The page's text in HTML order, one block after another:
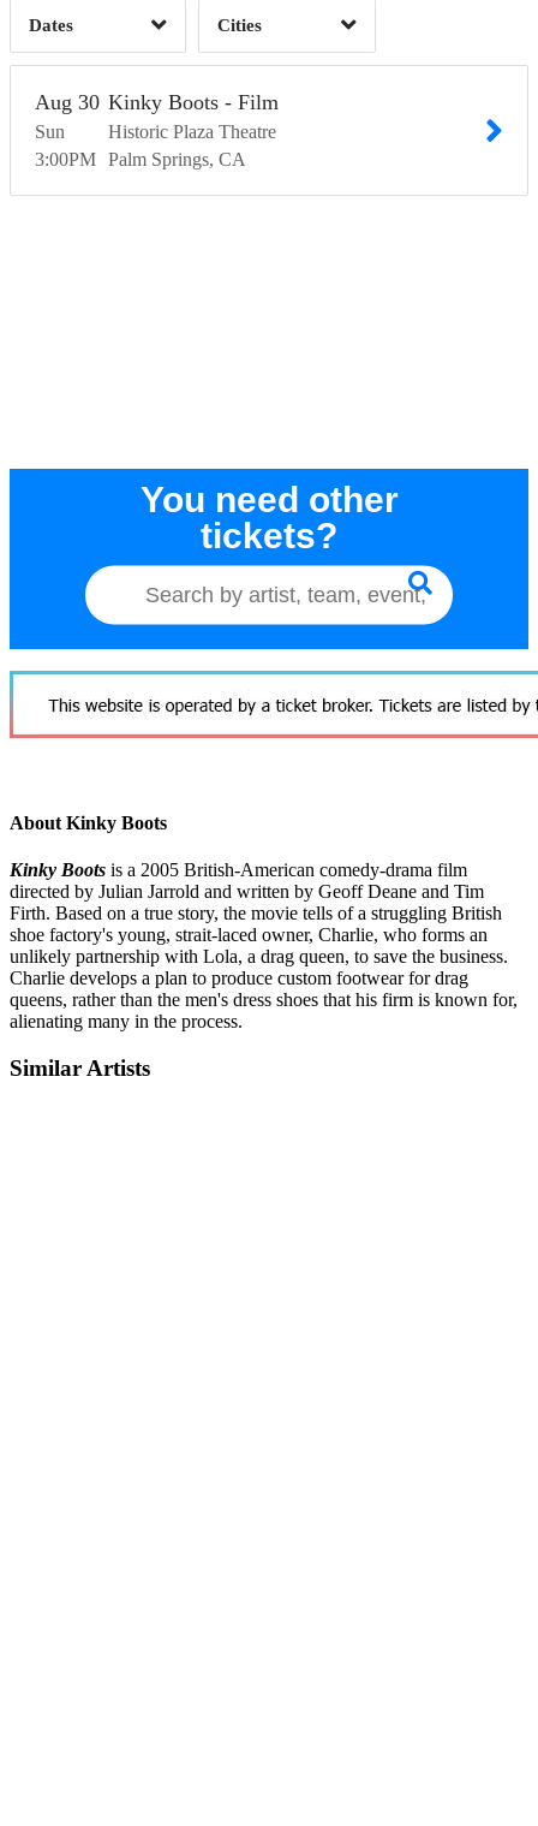
Dates Clear
Cities
Clear
Sun
Aug 30
3:00PM
Kinky Boots - Film
Historic Plaza Theatre
Palm Springs CA
You need other
tickets?
About Kinky Boots
Kinky Boots is a 2005 British-American comedy-drama film
directed by Julian Jarrold and written by Geoff Deane and Tim
Firth. Based on a true story, the movie tells of a struggling British
shoe factory's young, strait-laced owner, Charlie, who forms an
unlikely partnership with Lola, a drag queen, to save the business.
Charlie develops a plan to produce custom footwear for drag
queens, rather than the men's dress shoes that his firm is known for,
alienating many in the process.
Similar Artists